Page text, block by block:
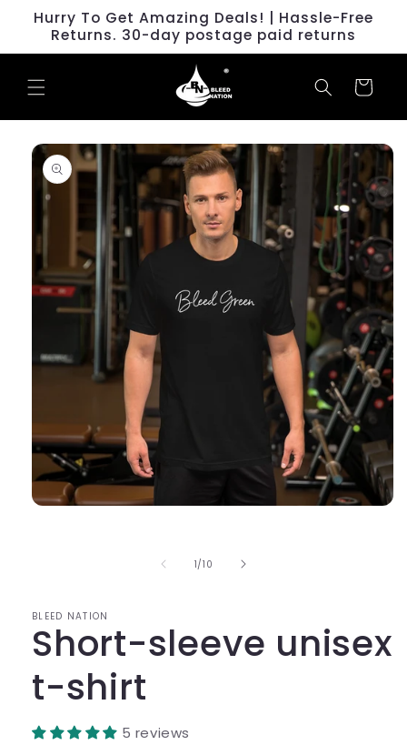
Skip to
content
Hurry To Get Amazing Deals! | Hassle-Free
Returns. 30-day postage paid returns
Cart
Skip to
product
information
1/of
10
BLEED NATION
Short-sleeve unisex
t-shirt
5 reviews